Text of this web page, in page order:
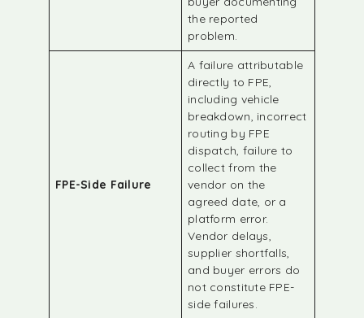
the reported
problem.
FPE-Side Failure
A failure attributable
directly to FPE,
including vehicle
breakdown, incorrect
routing by FPE
dispatch, failure to
collect from the
vendor on the
agreed date, or a
platform error.
Vendor delays,
supplier shortfalls,
and buyer errors do
not constitute FPE-
side failures.